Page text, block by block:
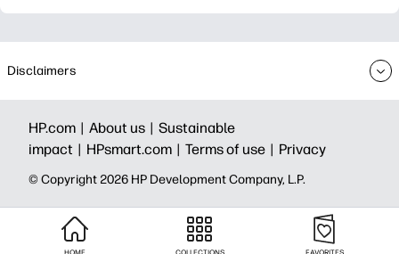
Disclaimers
HP.com | About us | Sustainable
impact | HPsmart.com | Terms of use | Privacy
© Copyright 2026 HP Development Company, L.P.
HOME COLLECTIONS FAVORITES